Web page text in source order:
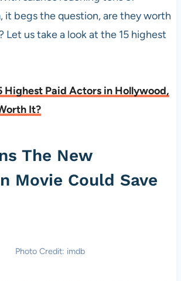
it begs the question, are they worth
Let us take a look at the 15 highest
Highest Paid Actors in Hollywood,
It?
The New
Movie Could Save
Photo Credit: imdb